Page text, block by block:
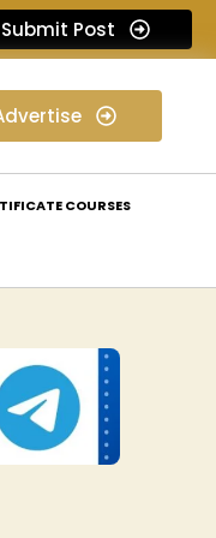
Submit Post
COURSES